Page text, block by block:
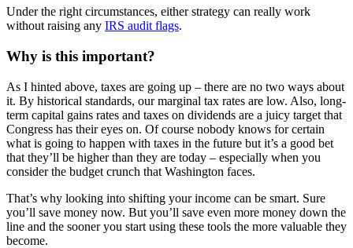
Under the right circumstances, either strategy can really work
without raising any IRS audit flags.
Why is this important?
As I hinted above, taxes are going up – there are no two ways about
it. By historical standards, our marginal tax rates are low. Also, long-
term capital gains rates and taxes on dividends are a juicy target that
Congress has their eyes on. Of course nobody knows for certain
what is going to happen with taxes in the future but it’s a good bet
that they’ll be higher than they are today – especially when you
consider the budget crunch that Washington faces.
That’s why looking into shifting your income can be smart. Sure
you’ll save money now. But you’ll save even more money down the
line and the sooner you start using these tools the more valuable they
become.